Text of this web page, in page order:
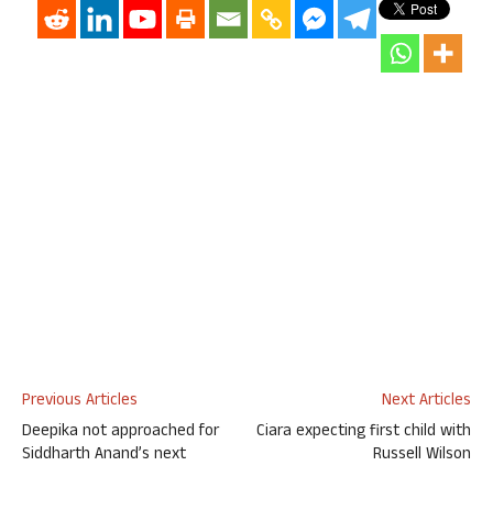
Previous Articles
Deepika not approached for
Siddharth Anand’s next
Next Articles
Ciara expecting first child with
Russell Wilson